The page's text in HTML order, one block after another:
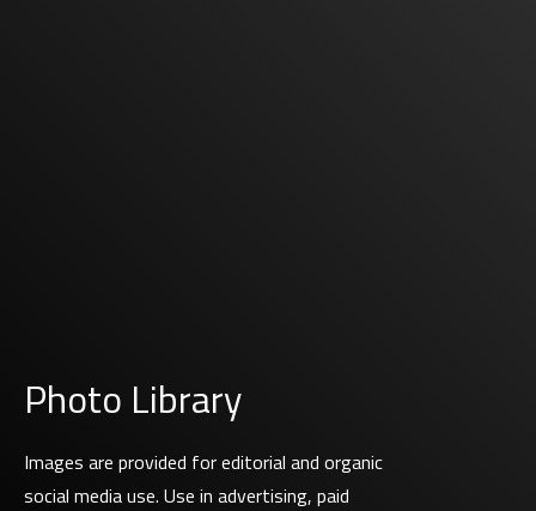
Photo Library
Images are provided for editorial and organic
social media use. Use in advertising, paid